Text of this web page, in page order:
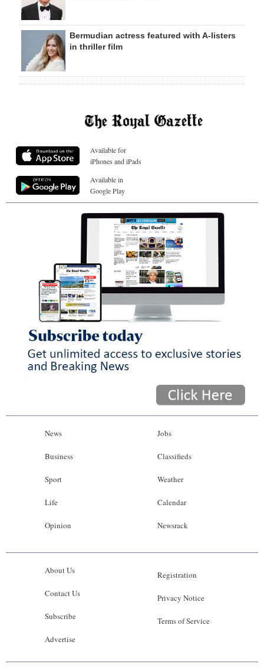
Bermudian actress featured with A-listers
in thriller film
Available for
iPhones and iPads
Available in
Google Play
News
Business
Sport
Life
Opinion
Jobs
Classifieds
Weather
Calendar
Newsrack
About Us
Contact Us
Subscribe
Advertise
Registration
Privacy Notice
Terms of Service